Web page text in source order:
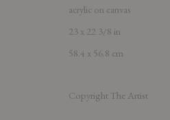
acrylic on canvas
23 x 22 3/8 in
58.4 x 56.8 cm
Copyright The Artist